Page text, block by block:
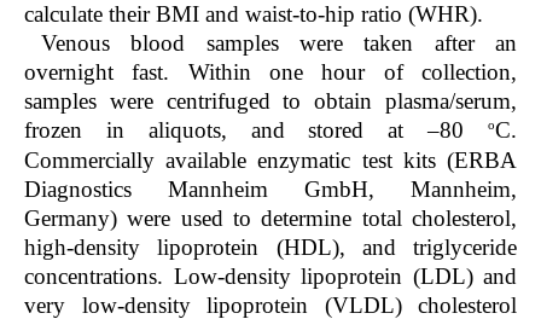
calculate their BMI and waist-to-hip ratio (WHR).
Venous blood samples were taken after an
overnight fast. Within one hour of collection,
samples were centrifuged to obtain plasma/serum,
frozen in aliquots, and stored at –80
oC.
Commercially available enzymatic test kits (ERBA
Diagnostics Mannheim GmbH, Mannheim,
Germany) were used to determine total cholesterol,
high-density lipoprotein (HDL), and triglyceride
concentrations. Low-density lipoprotein (LDL) and
very low-density lipoprotein (VLDL) cholesterol